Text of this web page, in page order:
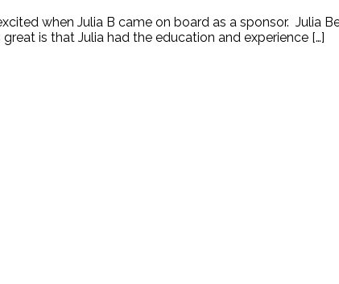
when Julia B came on board as a sponsor.
is that Julia had the education and experience […]